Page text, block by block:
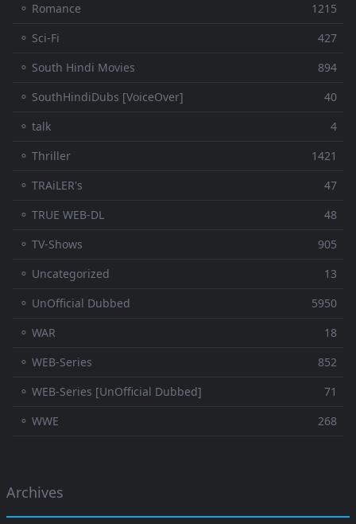
⚬ Romance
1215
⚬ Sci-Fi
427
⚬ South Hindi Movies
894
⚬ SouthHindiDubs [VoiceOver]
40
⚬ talk
4
⚬ Thriller
1421
⚬ TRAiLER's
47
⚬ TRUE WEB-DL
48
⚬ TV-Shows
905
⚬ Uncategorized
13
⚬ UnOfficial Dubbed
5950
⚬ WAR
18
⚬ WEB-Series
852
⚬ WEB-Series [UnOfficial Dubbed]
71
⚬ WWE
268
Archives